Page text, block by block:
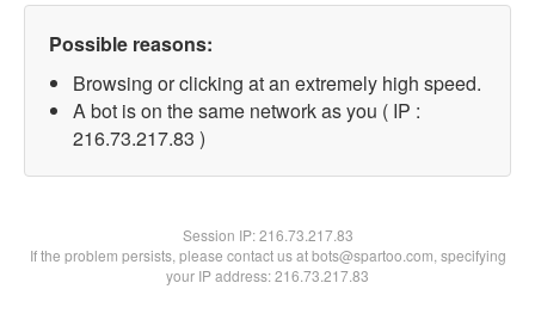
Possible reasons:
Browsing or clicking at an extremely high speed.
A bot is on the same network as you ( IP :
216.73.217.83 )
Session IP:216.73.217.83
If the problem persists, please contact us at bots@spartoo.com, specifying
your IP address: 216.73.217.83